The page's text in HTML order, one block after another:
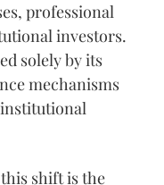
professional
investors.
solely by its
mechanisms
shift is the